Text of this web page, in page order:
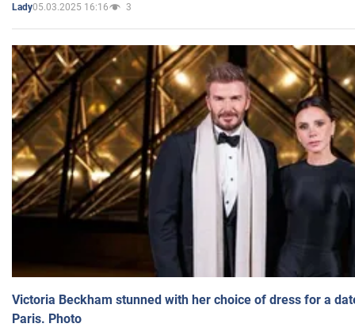
Lady05.03.2025 16:16 3
Victoria Beckham stunned with her choice of dress for a
Paris. Photo